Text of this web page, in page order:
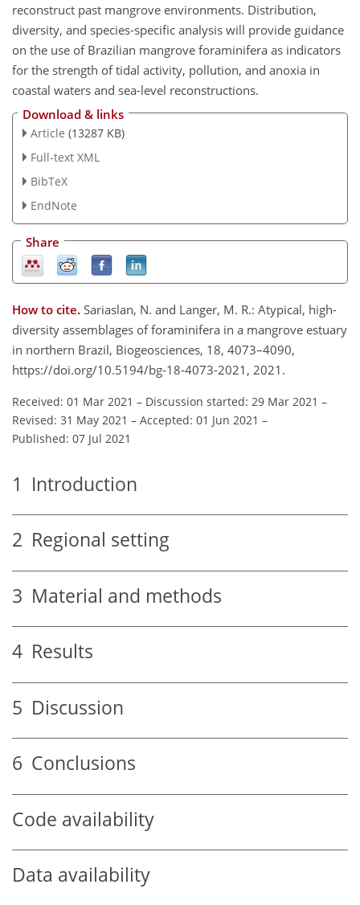
reconstruct past mangrove environments. Distribution,
diversity, and species-specific analysis will provide guidance
on the use of Brazilian mangrove foraminifera as indicators
for the strength of tidal activity, pollution, and anoxia in
coastal waters and sea-level reconstructions.
Download & links
Article (13287 KB)
Full-text XML
BibTeX
EndNote
Share
How to cite. Sariaslan, N. and Langer, M. R.: Atypical, high-
diversity assemblages of foraminifera in a mangrove estuary
in northern Brazil, Biogeosciences, 18, 4073–4090,
https://doi.org/10.5194/bg-18-4073-2021, 2021.
Received: 01 Mar 2021 – Discussion started: 29 Mar 2021 –
Revised: 31 May 2021 – Accepted: 01 Jun 2021 –
Published: 07 Jul 2021
1 Introduction
2 Regional setting
3 Material and methods
4 Results
5 Discussion
6 Conclusions
Code availability
Data availability